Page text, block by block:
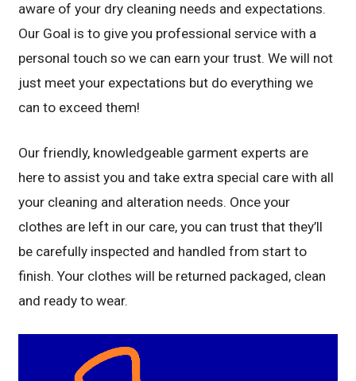
aware of your dry cleaning needs and expectations.
Our Goal is to give you professional service with a
personal touch so we can earn your trust. We will not
just meet your expectations but do everything we
can to exceed them!
Our friendly, knowledgeable garment experts are
here to assist you and take extra special care with all
your cleaning and alteration needs. Once your
clothes are left in our care, you can trust that they’ll
be carefully inspected and handled from start to
finish. Your clothes will be returned packaged, clean
and ready to wear.